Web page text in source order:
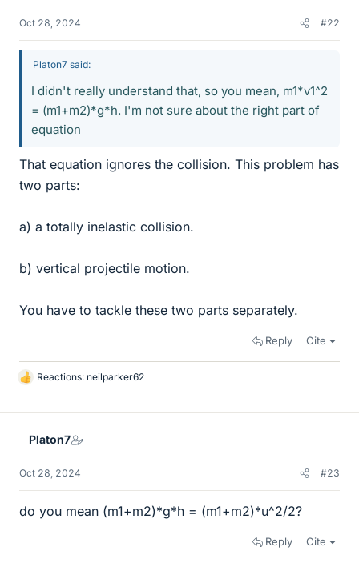
Oct 28, 2024 #22
Platon7 said:
I didn't really understand that, so you mean, m1*v1^2
= (m1+m2)*g*h. I'm not sure about the right part of
equation
That equation ignores the collision. This problem has
two parts:
a) a totally inelastic collision.
b) vertical projectile motion.
You have to tackle these two parts separately.
Reply Cite
L
k
Reactions: neilparker62
Platon7
Oct 28, 2024 #23
do you mean (m1+m2)*g*h = (m1+m2)*u^2/2?
Reply Cite